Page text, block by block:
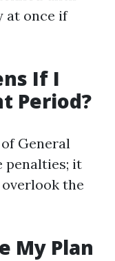
at once if
If I
Period?
General
penalties; it
the
My Plan